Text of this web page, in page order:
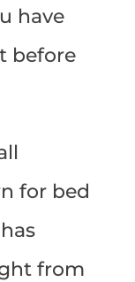
have
before
for bed
from